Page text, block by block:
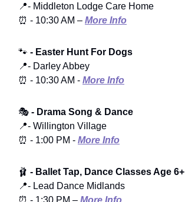
📍- Middleton Lodge Care Home
⏰ - 10:30 AM – More Info
🐾 - Easter Hunt For Dogs
📍- Darley Abbey
⏰ - 10:30 AM - More Info
🎭 - Drama Song & Dance
📍- Willington Village
⏰ - 1:00 PM - More Info
🩰 - Ballet Tap, Dance Classes Age 6+
📍- Lead Dance Midlands
⏰ - 1:30 PM – More Info